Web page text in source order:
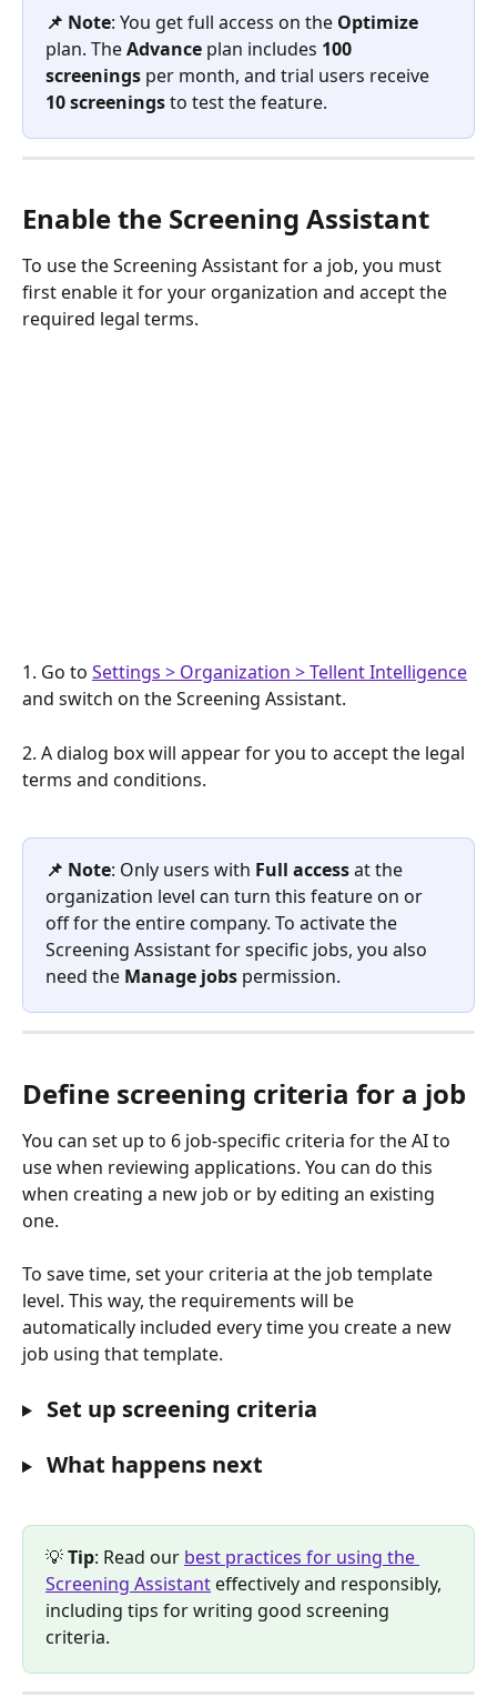
📌 Note: You get full access on the Optimize
plan. The Advance plan includes 100
screenings per month, and trial users receive
10 screenings to test the feature.
Enable the Screening Assistant
To use the Screening Assistant for a job, you must
first enable it for your organization and accept the
required legal terms.
1. Go to Settings > Organization > Tellent Intelligence
and switch on the Screening Assistant.
2. A dialog box will appear for you to accept the legal
terms and conditions.
📌 Note: Only users with Full access at the
organization level can turn this feature on or
off for the entire company. To activate the
Screening Assistant for specific jobs, you also
need the Manage jobs permission.
Define screening criteria for a job
You can set up to 6 job-specific criteria for the AI to
use when reviewing applications. You can do this
when creating a new job or by editing an existing
one.
To save time, set your criteria at the job template
level. This way, the requirements will be
automatically included every time you create a new
job using that template.
Set up screening criteria
What happens next
💡 Tip: Read our best practices for using the
Screening Assistant effectively and responsibly,
including tips for writing good screening
criteria.